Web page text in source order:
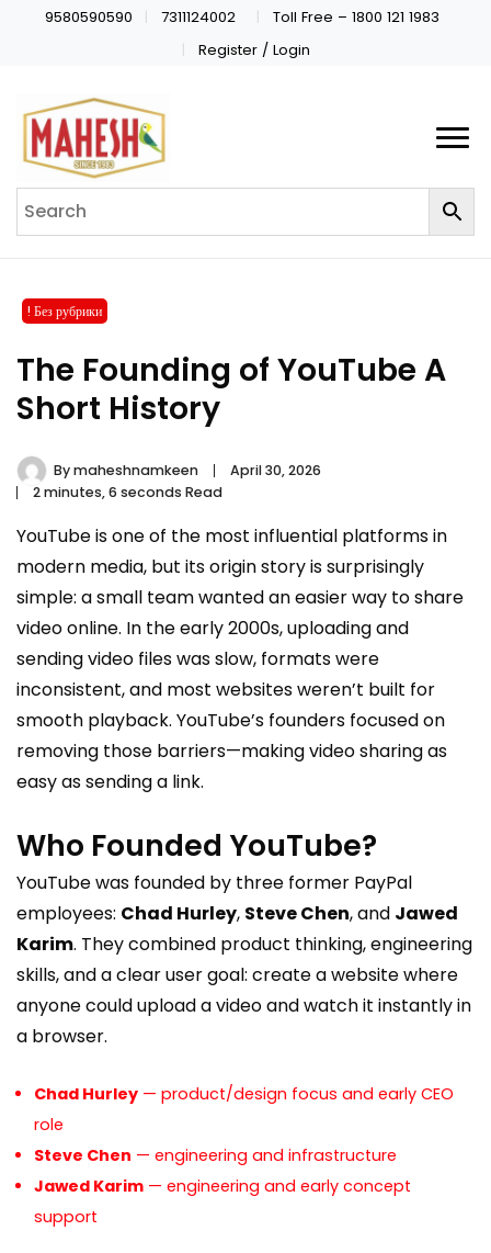
9580590590 7311124002
Toll Free – 1800 121 1983
Register / Login
! Без рубрики
The Founding of YouTube A
Short History
Bymaheshnamkeen
April 30, 2026
2 minutes, 6 seconds Read
YouTubeis one of the most influential platforms in
modern media, but its origin story is surprisingly
simple: a small team wanted an easier way to share
video online. In the early 2000s, uploading and
sending video files was slow, formats were
inconsistent, and most websites weren’t built for
smooth playback. YouTube’s founders focused on
removing those barriers—making video sharing as
easy as sending a link.
Who Founded YouTube?
YouTube was founded by three former PayPal
employees: Chad Hurley, Steve Chen, and Jawed
Karim. They combined product thinking, engineering
skills, and a clear user goal: create a website where
anyone could upload a video and watch it instantly in
a browser.
Chad Hurley — product/design focus and early CEO
role
Steve Chen — engineering and infrastructure
Jawed Karim — engineering and early concept
support